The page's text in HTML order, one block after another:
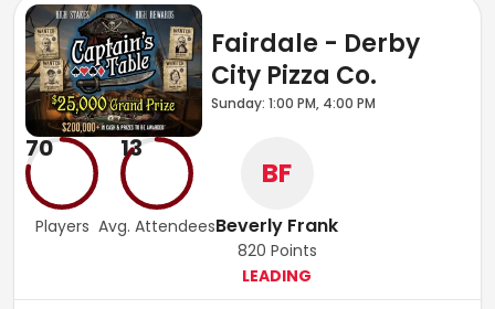
Fairdale - Derby
City Pizza Co.
Sunday: 1:00 PM, 4:00 PM
70
Players
13
Avg. Attendees
BF
Beverly Frank
820 Points
LEADING